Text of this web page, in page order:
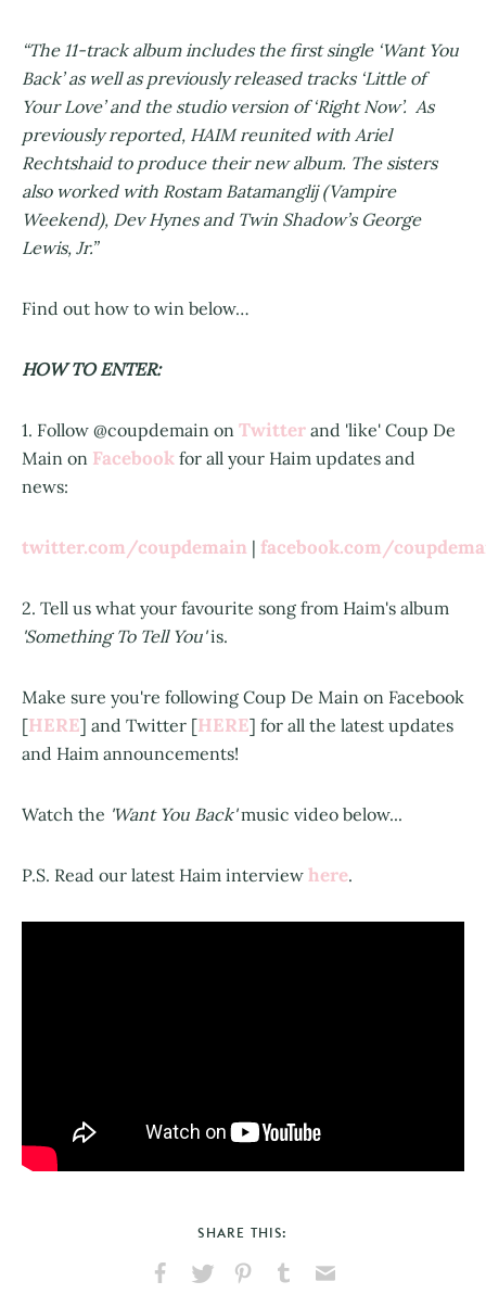
“The 11-track album includes the first single ‘Want You
Back’ as well as previously released tracks ‘Little of
Your Love’ and the studio version of ‘Right Now’. As
previously reported, HAIM reunited with Ariel
Rechtshaid to produce their new album. The sisters
also worked with Rostam Batamanglij (Vampire
Weekend), Dev Hynes and Twin Shadow’s George
Lewis, Jr.”
Find out how to win below…
HOW TO ENTER:
1. Follow @coupdemain on Twitter and 'like' Coup De
Main on Facebook for all your Haim updates and
news:
twitter.com/coupdemain | facebook.com/
2. Tell us what your favourite song from Haim's album
'Something To Tell You'is.
Make sure you're following Coup De Main on Facebook
[HERE] and Twitter [HERE] for all the latest updates
and Haim announcements!
Watch the 'Want You Back'music video below...
P.S. Read our latest Haim interview here.
SHARE THIS: